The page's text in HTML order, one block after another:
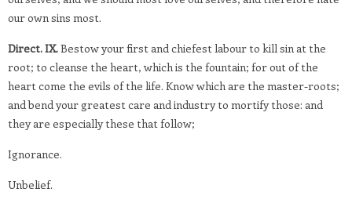
our own sins most.
Direct. IX.Bestow your first and chiefest labour to kill sin at the
root; to cleanse the heart, which is the fountain; for out of the
heart come the evils of the life. Know which are the master-roots;
and bend your greatest care and industry to mortify those: and
they are especially these that follow;
Ignorance.
Unbelief.